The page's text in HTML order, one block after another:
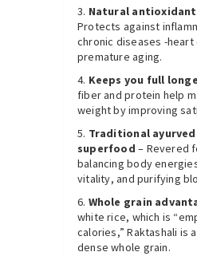
Natural
Protects against
chronic diseases -heart
premature aging.
Keeps you full
fiber and protein help
weight by improving
Traditional
superfood – Revered
balancing body
vitality, and purifying
Whole grain
white rice, which is
calories,” Raktashali is
dense whole grain.